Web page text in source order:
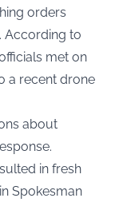
orders
According to
met on
a recent drone
about
in fresh
Spokesman